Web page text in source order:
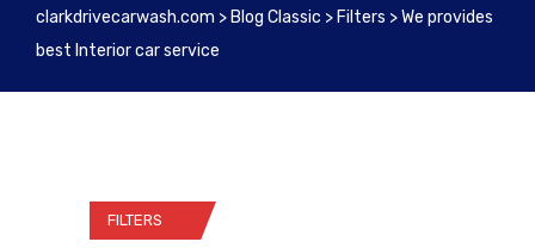
clarkdrivecarwash.com > Blog Classic > Filters >We provides
best Interior car service
FILTERS